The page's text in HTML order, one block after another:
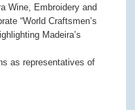
Wine, Embroidery and
“World Craftsmen’s
Madeira’s
as representatives of